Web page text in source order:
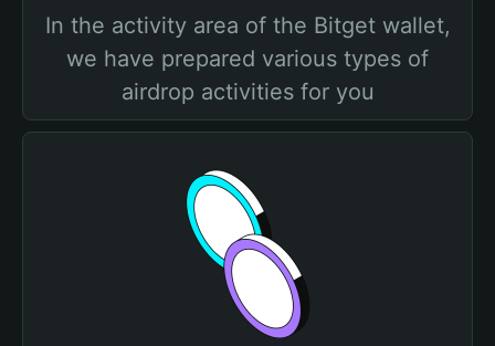
In the activity area of the Bitget wallet,
we have prepared various types of
airdrop activities for you